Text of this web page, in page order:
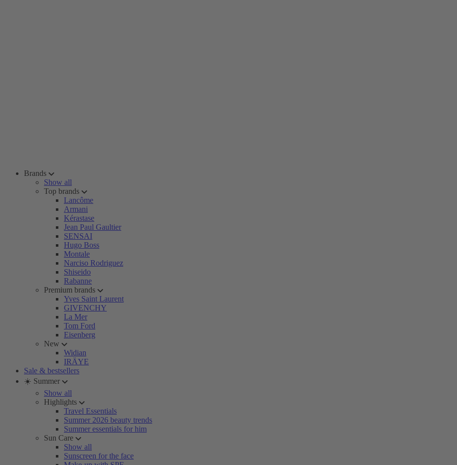
Brands
Show all
Top brands
Lancôme
Armani
Kérastase
Jean Paul Gaultier
SENSAI
Hugo Boss
Montale
Narciso Rodriguez
Shiseido
Rabanne
Premium brands
Yves Saint Laurent
GIVENCHY
La Mer
Tom Ford
Eisenberg
New
Widian
IRÄYE
Sale & bestsellers
☀️ Summer
Show all
Highlights
Travel Essentials
Summer 2026 beauty trends
Summer essentials for him
Sun Care
Show all
Sunscreen for the face